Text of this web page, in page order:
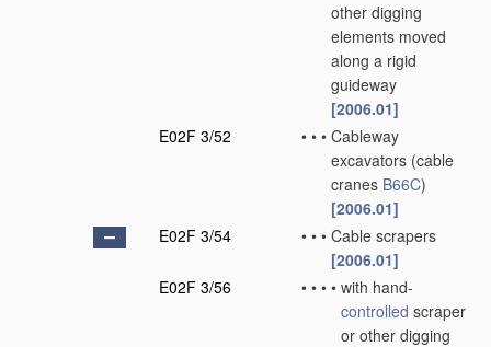
other digging
elements moved
along a rigid
guideway
[2006.01]
E02F 3/52
• • • Cableway
excavators (cable
cranes B66C)
[2006.01]
E02F 3/54
• • • Cable scrapers
[2006.01]
E02F 3/56
• • • • with hand-
controlled scraper
or other digging